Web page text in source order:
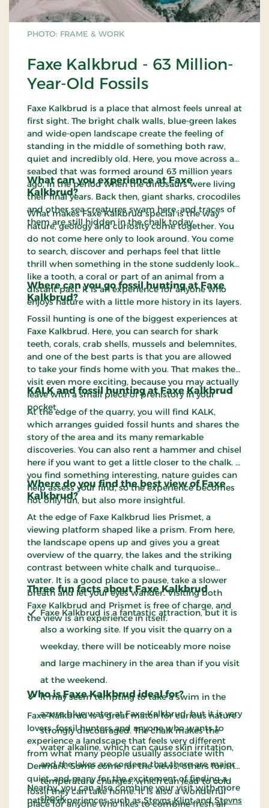
PHOTO: FRAME & WORK
Faxe Kalkbrud - 63 Million-
Year-Old Fossils
Faxe Kalkbrud is a place that almost feels unreal at
first sight. The bright chalk walls, blue-green lakes
and wide-open landscape create the feeling of
standing in the middle of something both raw,
quiet and incredibly old. Here, you move across a
seabed that was formed around 63 million years
ago, in the period when the dinosaurs were living
their final years. Back then, giant sharks, crocodiles
and other sea creatures swam here, and traces of
them are still hidden in the chalk today.
What can you experience at Faxe
Kalkbrud?
What makes Faxe Kalkbrud special is the way
nature, geology and curiosity come together. You
do not come here only to look around. You come
to search, discover and perhaps feel that little
thrill when something in the stone suddenly looks
like a tooth, a coral or part of an animal from a
distant past. It is an experience for anyone who
enjoys nature with a little more history in its layers.
Where can you go fossil hunting at Faxe
Kalkbrud?
Fossil hunting is one of the biggest experiences at
Faxe Kalkbrud. Here, you can search for shark
teeth, corals, crab shells, mussels and belemnites,
and one of the best parts is that you are allowed
to take your finds home with you. That makes the
visit even more exciting, because you may actually
leave with a small piece of prehistory in your
pocket.
KALK and fossil hunting at Faxe Kalkbrud
At the edge of the quarry, you will find KALK,
which arranges guided fossil hunts and shares the
story of the area and its many remarkable
discoveries. You can also rent a hammer and chisel
here if you want to get a little closer to the chalk. If
you find something interesting, nature guides can
help assess your find, so the experience becomes
not only fun, but also more insightful.
Where do you find the best view of Faxe
Kalkbrud?
At the edge of Faxe Kalkbrud lies Prismet, a
viewing platform shaped like a prism. From here,
the landscape opens up and gives you a great
overview of the quarry, the lakes and the striking
contrast between white chalk and turquoise
water. It is a good place to pause, take a slower
breath and let your eyes wander. Visiting both
Faxe Kalkbrud and Prismet is free of charge, and
the view is an experience in itself.
Three fun facts about Faxe Kalkbrud
Faxe Kalkbrud is a fantastic attraction, but it is
also a working site. If you visit the quarry on a
weekday, there will be noticeably more noise
and large machinery in the area than if you visit
at the weekend.
It may seem tempting to take a swim in the
azure-blue water at Faxe Kalkbrud, but it is very
strongly discouraged. The chalk makes the
water alkaline, which can cause skin irritation,
and the lakes are so deep that there are major
temperature changes, which can lead to cold
shock.
Who is Faxe Kalkbrud ideal for?
Faxe Kalkbrud is a great match for curious nature
lovers, fossil hunters and anyone who wants to
experience a landscape that feels very different
from what many people usually associate with
Denmark. Some come for the views, others for the
quiet, and many for the excitement of finding a
fossil they can take home. It is also a wonderful
place for anyone who likes to combine fresh air
Nearby, you can also combine your visit with more
nature experiences such asStevns KlintandStevns